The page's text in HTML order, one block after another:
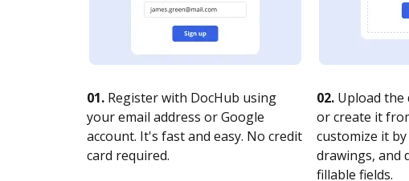
01. Register with DocHub using
your email address or Google
account. It's fast and easy. No credit
card required.
02. Upload the
or create it
customize it
drawings, and
fillable fields.